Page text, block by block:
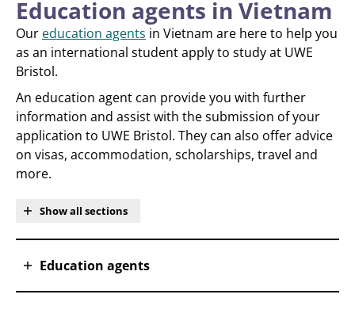
Education agents in Vietnam
Our education agents in Vietnam are here to help you
as an international student apply to study at UWE
Bristol.
An education agent can provide you with further
information and assist with the submission of your
application to UWE Bristol. They can also offer advice
on visas, accommodation, scholarships, travel and
more.
Show all sections
Education agents